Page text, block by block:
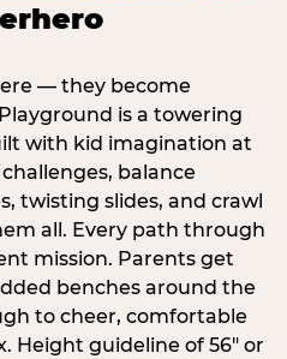
— they become
is a towering
with kid imagination at
balance
twisting slides, and crawl
all. Every path through
mission. Parents get
benches around the
to cheer, comfortable
Height guideline of 56″ or